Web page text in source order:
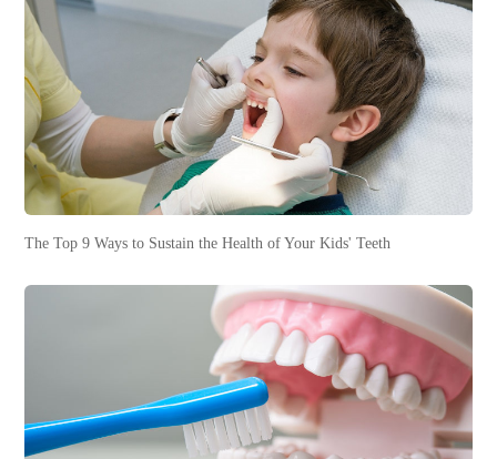
The Top 9 Ways to Sustain the Health of Your Kids' Teeth